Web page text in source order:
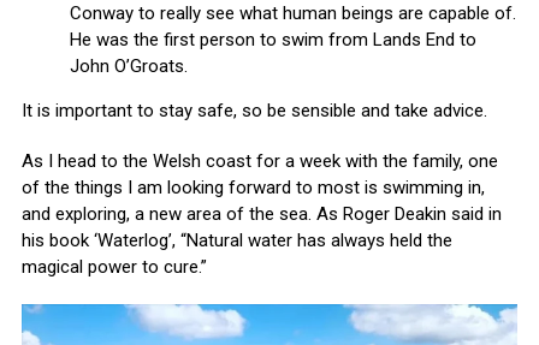
Conway to really see what human beings are capable of.
He was the first person to swim from Lands End to
John O’Groats.
It is important to stay safe, so be sensible and take advice.
As I head to the Welsh coast for a week with the family, one
of the things I am looking forward to most is swimming in,
and exploring, a new area of the sea. As Roger Deakin said in
his book ‘Waterlog’, “Natural water has always held the
magical power to cure.”